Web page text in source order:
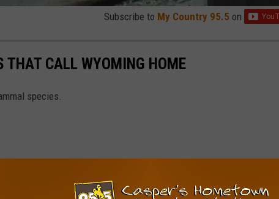
Subscribe to My Country 95.5 on
CALL WYOMING HOME
species.